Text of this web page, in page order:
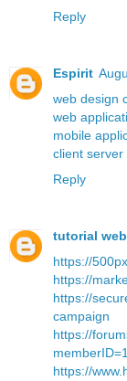
Reply
Espirit
web design
web
mobile
client server
Reply
tutorial web
https://
https://
https://
campaign
https://
https://